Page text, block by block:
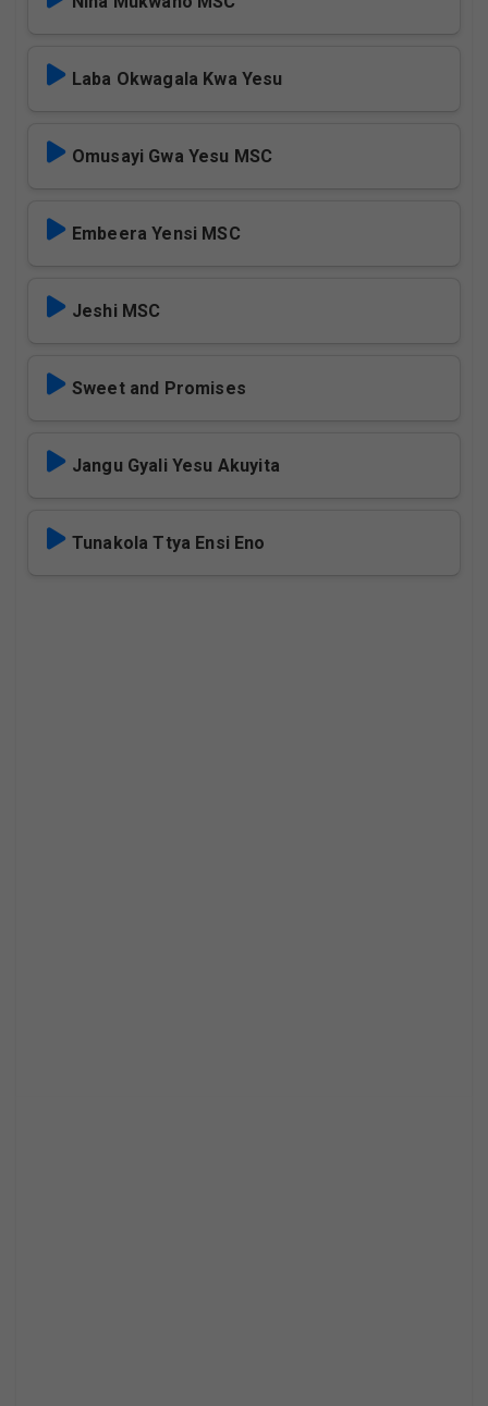
Laba Okwagala Kwa Yesu
Omusayi Gwa Yesu MSC
Embeera Yensi MSC
Jeshi MSC
Sweet and Promises
Jangu Gyali Yesu Akuyita
Tunakola Ttya Ensi Eno